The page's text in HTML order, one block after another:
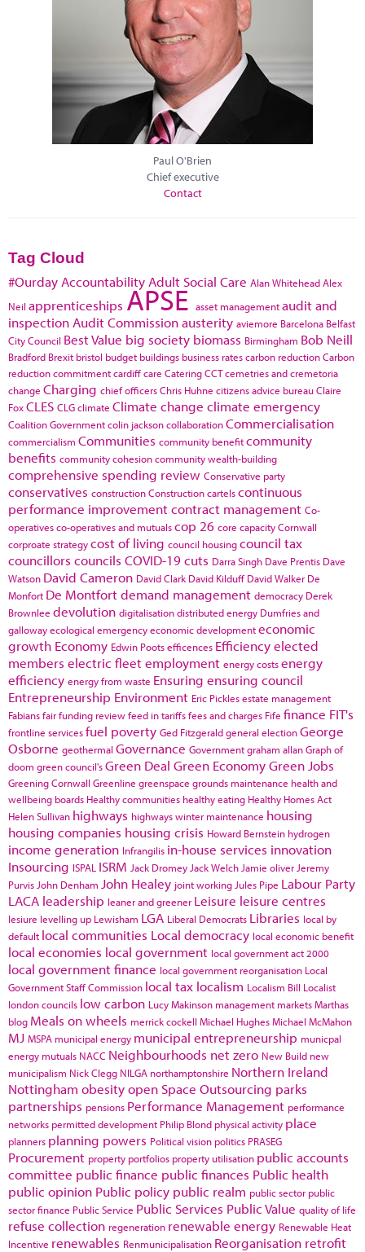
Paul O'Brien
Chief executive
Contact
Tag Cloud
#Ourday Accountability Adult Social Care Alan WhiteheadAlex
Neil apprenticeships APSE asset managementaudit and
inspection Audit Commissionausterity aviemore Barcelona Belfast
City Council Best Value big society biomass Birmingham Bob Neill
Bradford Brexit bristol budget buildings business ratescarbon reductionCarbon
reduction commitmentcardiffcare CateringCCTcemetries and cremetoria
change Charging chief officersChris Huhne citizens advice bureauClaire
FoxCLES CLGclimate Climate change climate emergency
Coalition Governmentcolin jacksoncollaborationCommercialisation
commercialism Communities community benefitcommunity
benefits community cohesioncommunity wealth-building
comprehensive spending review Conservative party
conservatives constructionConstruction cartelscontinuous
performance improvementcontract management Co-
operativesco-operatives and mutualscop 26 core capacityCornwall
corproate strategycost of living council housingcouncil tax
councillors councils COVID-19cuts Darra Singh Dave Prentis Dave
Watson David Cameron David Clark David Kilduff David Walker De
Monfort De Montfortdemand management democracy Derek
Brownlee devolution digitalisationdistributed energy Dumfries and
gallowayecological emergencyeconomic developmenteconomic
growth Economy Edwin Pootsefficences Efficiencyelected
members electric fleetemployment energy costsenergy
efficiency energy from waste Ensuring ensuring council
Entrepreneurship Environment Eric Picklesestate management
Fabiansfair funding reviewfeed in tariffsfees and charges Fife finance FIT's
frontline servicesfuel poverty Ged Fitzgeraldgeneral electionGeorge
Osborne geothermal Governance Governmentgraham allanGraph of
doom green council'sGreen Deal Green EconomyGreen Jobs
Greening Cornwall Greenline greenspace grounds maintenance health and
wellbeing boards Healthy communities healthy eating Healthy Homes Act
Helen Sullivan highways highways winter maintenance housing
housing companies housing crisis Howard Bernstein hydrogen
income generation Infrangilis in-house services innovation
Insourcing ISPAL ISRM Jack Dromey Jack Welch Jamie oliver Jeremy
Purvis John Denham John Healey joint working Jules Pipe Labour Party
LACA leadership leaner and greener Leisure leisure centres
lesiure levelling up Lewisham LGA Liberal Democrats Libraries local by
default local communities Local democracy local economic benefit
local economies local government local government act 2000
local government finance local government reorganisation Local
Government Staff Commission local tax localism Localism Bill Localist
london councils low carbon Lucy Makinson management marketsMarthas
blog Meals on wheels merrick cockell Michael HughesMichael McMahon
MJ MSPA municipal energy municipal entrepreneurship municpal
energy mutuals NACC Neighbourhoods net zero New Build new
municipalism Nick Clegg NILGA northamptonshire Northern Ireland
Nottingham obesityopen Space Outsourcing parks
partnerships pensions Performance Management performance
networks permitted development Philip Blond physical activity place
planners planning powers Political vision politics PRASEG
Procurement property portfolios property utilisation public accounts
committee public finance public finances Public health
public opinion Public policy public realm public sector public
sector finance Public Service Public Services Public Value quality of life
refuse collection regeneration renewable energy Renewable Heat
Incentive renewables Renmunicipalisation Reorganisation retrofit